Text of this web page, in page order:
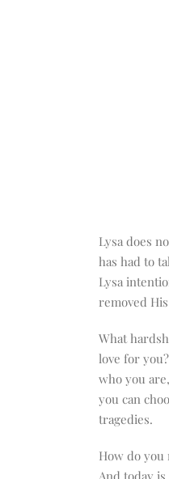
Lysa does
has had to
Lysa
removed
What
love for
who you
you can
tragedies.
How do you